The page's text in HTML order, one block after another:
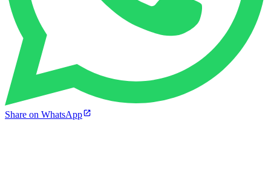
Share on WhatsApp